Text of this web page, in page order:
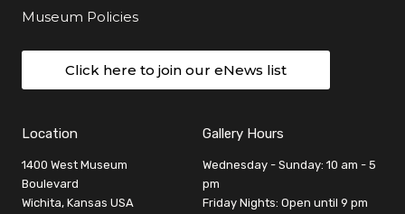
Museum Policies
Click here to join our eNews list
Location
1400 West Museum
Boulevard
Wichita, Kansas USA
Gallery Hours
Wednesday - Sunday: 10 am - 5
pm
Friday Nights: Open until 9 pm